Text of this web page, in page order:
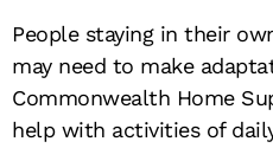
People staying in their
may need to make
Commonwealth Home
help with activities of